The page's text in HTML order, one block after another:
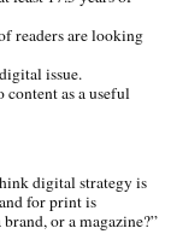
readers are looking
issue.
as a useful
digital strategy is
for print is
or a magazine?”